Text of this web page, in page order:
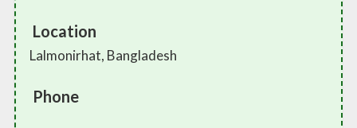
Location
Lalmonirhat, Bangladesh
Phone